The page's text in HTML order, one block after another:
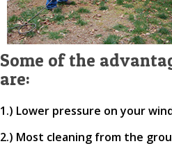
Some of the
are:
1.) Lower pressure on your
2.) Most cleaning from the